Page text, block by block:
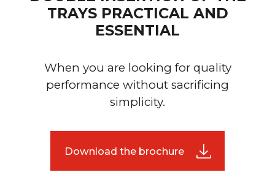
TRAYS PRACTICAL AND
ESSENTIAL
When you are looking for quality
performance without sacrificing
simplicity.
Download the brochure